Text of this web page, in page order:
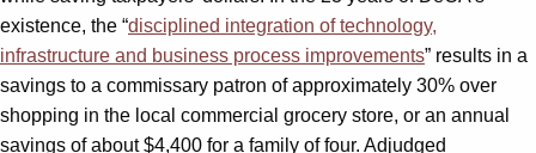
existence, the “disciplined integration of technology,
infrastructure and business process improvements” results in a
savings to a commissary patron of approximately 30% over
shopping in the local commercial grocery store, or an annual
savings of about $4,400 for a family of four. Adjudged